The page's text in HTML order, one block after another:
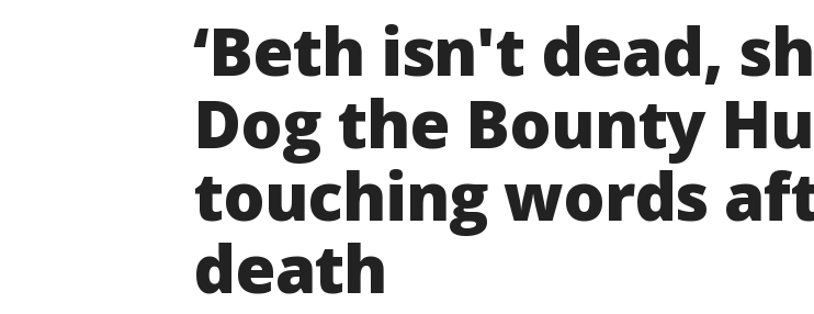
‘Beth isn't dead,
Dog the Bounty
touching words
death